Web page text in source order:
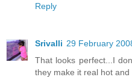
Reply
Srivalli 29 February
That looks perfect...I
they make it real hot